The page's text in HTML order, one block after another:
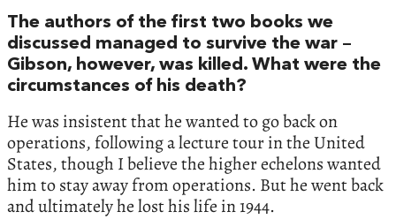
The authors of the first two books we
discussed managed to survive the war –
Gibson, however, was killed. What were the
circumstances of his death?
He was insistent that he wanted to go back on
operations, following a lecture tour in the United
States, though I believe the higher echelons wanted
him to stay away from operations. But he went back
and ultimately he lost his life in 1944.